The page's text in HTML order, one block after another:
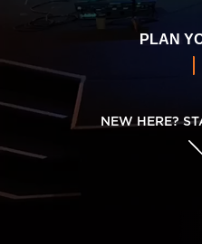
PLAN
NEW HERE?